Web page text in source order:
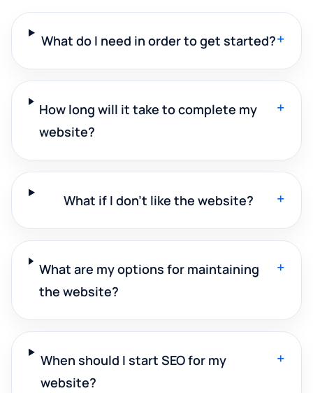
What do I need in order to get started?+
How long will it take to complete my
website?
+
What if I don't like the website? +
What are my options for maintaining
the website?
+
When should I start SEO for my
website?
+